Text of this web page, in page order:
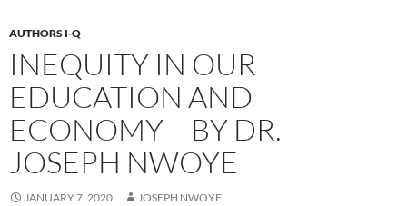
AUTHORS I-Q
INEQUITY IN OUR
EDUCATION AND
ECONOMY – BY DR.
JOSEPH NWOYE
JANUARY 7, 2020 JOSEPH NWOYE